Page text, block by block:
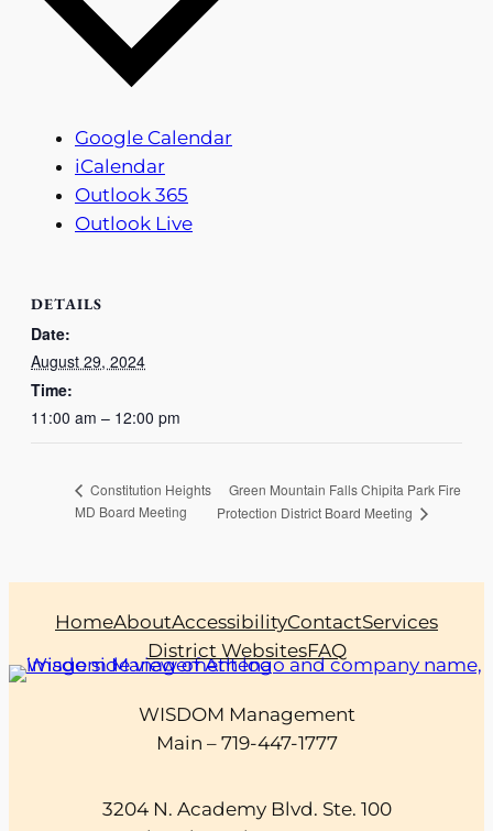
Google Calendar
iCalendar
Outlook 365
Outlook Live
DETAILS
Date:
August 29, 2024
Time:
11:00 am – 12:00 pm
Constitution Heights
MD Board Meeting
Green Mountain Falls Chipita Park Fire
Protection District Board Meeting
HomeAboutAccessibilityContactServices
District WebsitesFAQ
WISDOM Management
Main – 719-447-1777
3204 N. Academy Blvd. Ste. 100